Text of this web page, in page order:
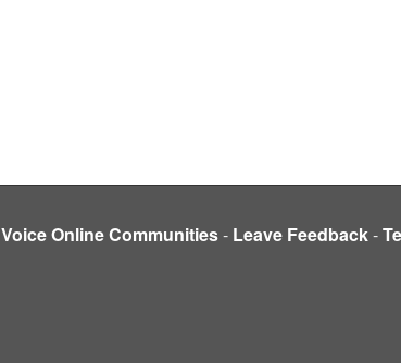
Voice Online Communities- Leave Feedback-